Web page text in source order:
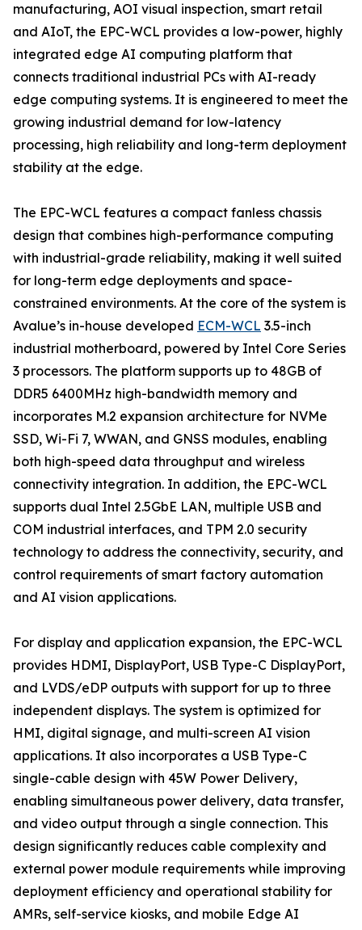
manufacturing, AOI visual inspection, smart retail
and AIoT, the EPC-WCL provides a low-power, highly
integrated edge AI computing platform that
connects traditional industrial PCs with AI-ready
edge computing systems. It is engineered to meet the
growing industrial demand for low-latency
processing, high reliability and long-term deployment
stability at the edge.
The EPC-WCL features a compact fanless chassis
design that combines high-performance computing
with industrial-grade reliability, making it well suited
for long-term edge deployments and space-
constrained environments. At the core of the system is
Avalue’s in-house developed ECM-WCL 3.5-inch
industrial motherboard, powered by Intel Core Series
3 processors. The platform supports up to 48GB of
DDR5 6400MHz high-bandwidth memory and
incorporates M.2 expansion architecture for NVMe
SSD, Wi-Fi 7, WWAN, and GNSS modules, enabling
both high-speed data throughput and wireless
connectivity integration. In addition, the EPC-WCL
supports dual Intel 2.5GbE LAN, multiple USB and
COM industrial interfaces, and TPM 2.0 security
technology to address the connectivity, security, and
control requirements of smart factory automation
and AI vision applications.
For display and application expansion, the EPC-WCL
provides HDMI, DisplayPort, USB Type-C DisplayPort,
and LVDS/eDP outputs with support for up to three
independent displays. The system is optimized for
HMI, digital signage, and multi-screen AI vision
applications. It also incorporates a USB Type-C
single-cable design with 45W Power Delivery,
enabling simultaneous power delivery, data transfer,
and video output through a single connection. This
design significantly reduces cable complexity and
external power module requirements while improving
deployment efficiency and operational stability for
AMRs, self-service kiosks, and mobile Edge AI